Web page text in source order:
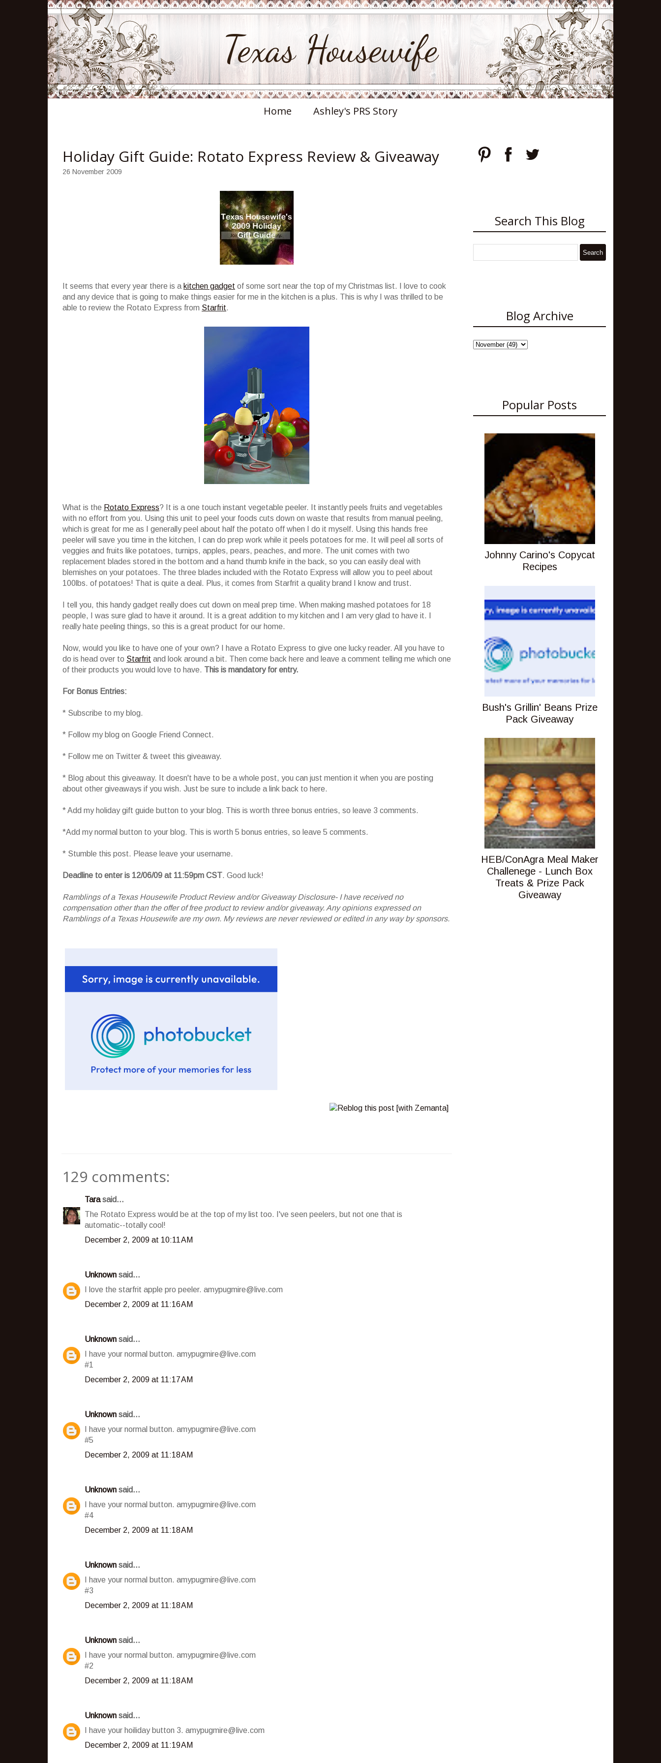
Texas Housewife
Home Ashley's PRS Story
Holiday Gift Guide: Rotato Express Review & Giveaway
26 November 2009
It seems that every year there is a kitchen gadget of some sort near the top of my Christmas list. I love to cook
and any device that is going to make things easier for me in the kitchen is a plus. This is why I was thrilled to be
able to review the Rotato Express from Starfrit.
What is the Rotato Express? It is a one touch instant vegetable peeler. It instantly peels fruits and vegetables
with no effort from you. Using this unit to peel your foods cuts down on waste that results from manual peeling,
which is great for me as I generally peel about half the potato off when I do it myself. Using this hands free
peeler will save you time in the kitchen, I can do prep work while it peels potatoes for me. It will peel all sorts of
veggies and fruits like potatoes, turnips, apples, pears, peaches, and more. The unit comes with two
replacement blades stored in the bottom and a hand thumb knife in the back, so you can easily deal with
blemishes on your potatoes. The three blades included with the Rotato Express will allow you to peel about
100lbs. of potatoes! That is quite a deal. Plus, it comes from Starfrit a quality brand I know and trust.
I tell you, this handy gadget really does cut down on meal prep time. When making mashed potatoes for 18
people, I was sure glad to have it around. It is a great addition to my kitchen and I am very glad to have it. I
really hate peeling things, so this is a great product for our home.
Now, would you like to have one of your own? I have a Rotato Express to give one lucky reader. All you have to
do is head over to Starfrit and look around a bit. Then come back here and leave a comment telling me which one
of their products you would love to have. This is mandatory for entry.
For Bonus Entries:
* Subscribe to my blog.
* Follow my blog on Google Friend Connect.
* Follow me on Twitter & tweet this giveaway.
* Blog about this giveaway. It doesn't have to be a whole post, you can just mention it when you are posting
about other giveaways if you wish. Just be sure to include a link back to here.
* Add my holiday gift guide button to your blog. This is worth three bonus entries, so leave 3 comments.
*Add my normal button to your blog. This is worth 5 bonus entries, so leave 5 comments.
* Stumble this post. Please leave your username.
Deadline to enter is 12/06/09 at 11:59pm CST. Good luck!
Ramblings of a Texas Housewife Product Review and/or Giveaway Disclosure- I have received no
compensation other than the offer of free product to review and/or giveaway. Any opinions expressed on
Ramblings of a Texas Housewife are my own. My reviews are never reviewed or edited in any way by sponsors.
129 comments:
Tarasaid...
The Rotato Express would be at the top of my list too. I've seen peelers, but not one that is
automatic--totally cool!
December 2, 2009 at 10:11 AM
Unknown said...
I love the starfrit apple pro peeler. amypugmire@live.com
December 2, 2009 at 11:16 AM
Unknown said...
I have your normal button. amypugmire@live.com
#1
December 2, 2009 at 11:17 AM
Unknown said...
I have your normal button. amypugmire@live.com
#5
December 2, 2009 at 11:18 AM
Unknown said...
I have your normal button. amypugmire@live.com
#4
December 2, 2009 at 11:18 AM
Unknown said...
I have your normal button. amypugmire@live.com
#3
December 2, 2009 at 11:18 AM
Unknown said...
I have your normal button. amypugmire@live.com
#2
December 2, 2009 at 11:18 AM
Unknown said...
I have your hoiliday button 3. amypugmire@live.com
December 2, 2009 at 11:19 AM
Search This Blog
Blog Archive
Popular Posts
Johnny Carino's Copycat
Recipes
Bush's Grillin' Beans Prize
Pack Giveaway
HEB/ConAgra Meal Maker
Challenege - Lunch Box
Treats & Prize Pack
Giveaway